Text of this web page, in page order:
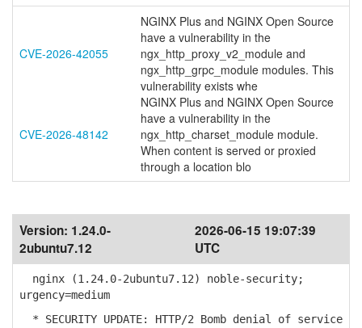
CVE-2026-42055
NGINX Plus and NGINX Open Source
have a vulnerability in the
ngx_http_proxy_v2_module and
ngx_http_grpc_module modules. This
vulnerability exists whe
CVE-2026-48142
NGINX Plus and NGINX Open Source
have a vulnerability in the
ngx_http_charset_module module.
When content is served or proxied
through a location blo
Version: 1.24.0-
2ubuntu7.12
2026-06-15 19:07:39
UTC
nginx (1.24.0-2ubuntu7.12) noble-security;
urgency=medium
* SECURITY UPDATE: HTTP/2 Bomb denial of service